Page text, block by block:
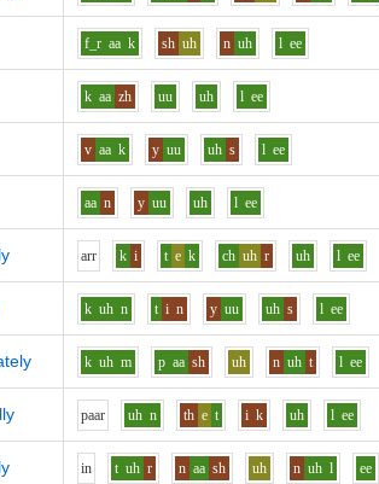
f_r aa k sh uh n uh l ee
k aa zh uu uh l ee
v aa k y uu uh s l ee
aa n y uu uh l ee
arr k i t e k ch uh r uh l ee
k uh n t i n y uu uh s l ee
k uh m p aa sh uh n uh t l ee
paar uh n th e t i k uh l ee
in t uh r n aa sh uh n uh l ee